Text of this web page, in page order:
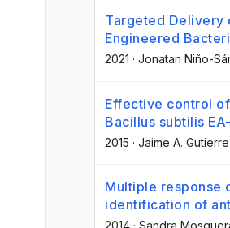
Targeted Delivery
Engineered
2021 · Jonatan Niño-
Effective control
Bacillus subtilis
2015 · Jaime A.
Multiple response
identification of
2014 · Sandra